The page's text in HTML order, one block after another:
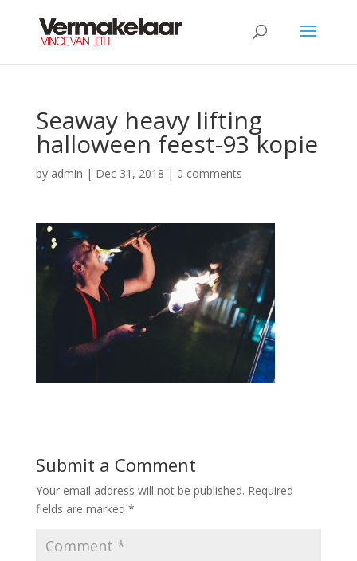
Seaway heavy lifting
halloween feest-93 kopie
by admin | Dec 31, 2018 | 0 comments
Submit a Comment
Your email address will not be published. Required
fields are marked *